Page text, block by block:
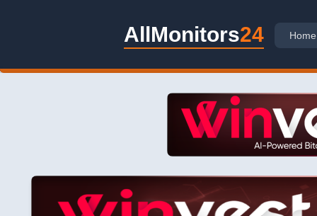
AllMonitors24 Home